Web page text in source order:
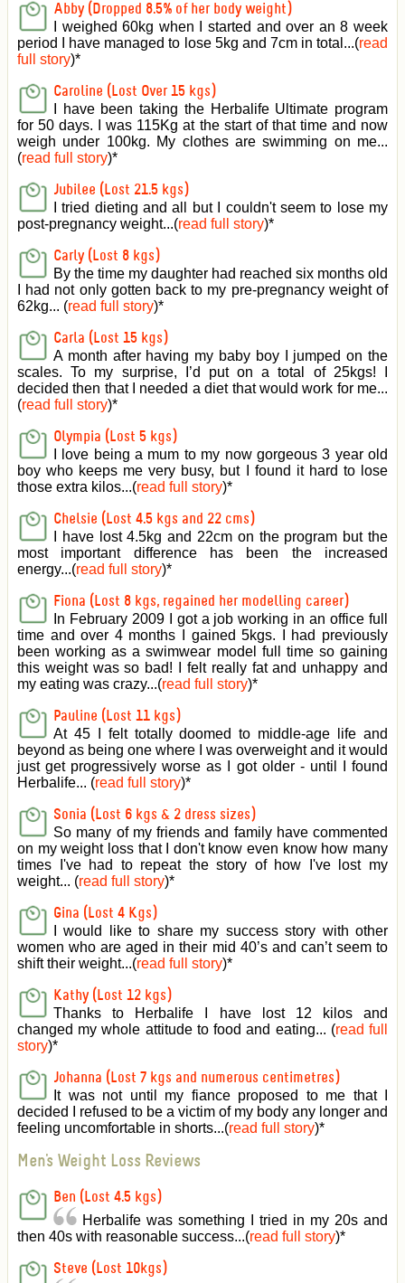
Abby (Dropped 8.5% of her body weight)
I weighed 60kg when I started and over an 8 week
period I have managed to lose 5kg and 7cm in total...(read
full story)*
Caroline (Lost Over 15 kgs)
I have been taking the Herbalife Ultimate program
for 50 days. I was 115Kg at the start of that time and now
weigh under 100kg. My clothes are swimming on me...
(read full story)*
Jubilee (Lost 21.5 kgs)
I tried dieting and all but I couldn't seem to lose my
post-pregnancy weight...(read full story)*
Carly (Lost 8 kgs)
By the time my daughter had reached six months old
I had not only gotten back to my pre-pregnancy weight of
62kg... (read full story)*
Carla (Lost 15 kgs)
A month after having my baby boy I jumped on the
scales. To my surprise, I’d put on a total of 25kgs! I
decided then that I needed a diet that would work for me...
(read full story)*
Olympia (Lost 5 kgs)
I love being a mum to my now gorgeous 3 year old
boy who keeps me very busy, but I found it hard to lose
those extra kilos...(read full story)*
Chelsie (Lost 4.5 kgs and 22 cms)
I have lost 4.5kg and 22cm on the program but the
most important difference has been the increased
energy...(read full story)*
Fiona (Lost 8 kgs, regained her modelling career)
In February 2009 I got a job working in an office full
time and over 4 months I gained 5kgs. I had previously
been working as a swimwear model full time so gaining
this weight was so bad! I felt really fat and unhappy and
my eating was crazy...(read full story)*
Pauline (Lost 11 kgs)
At 45 I felt totally doomed to middle-age life and
beyond as being one where I was overweight and it would
just get progressively worse as I got older - until I found
Herbalife... (read full story)*
Sonia (Lost 6 kgs & 2 dress sizes)
So many of my friends and family have commented
on my weight loss that I don't know even know how many
times I've had to repeat the story of how I've lost my
weight... (read full story)*
Gina (Lost 4 Kgs)
I would like to share my success story with other
women who are aged in their mid 40’s and can’t seem to
shift their weight...(read full story)*
Kathy (Lost 12 kgs)
Thanks to Herbalife I have lost 12 kilos and
changed my whole attitude to food and eating... (read full
story)*
Johanna (Lost 7 kgs and numerous centimetres)
It was not until my fiance proposed to me that I
decided I refused to be a victim of my body any longer and
feeling uncomfortable in shorts...(read full story)*
Men's Weight Loss Reviews
Ben (Lost 4.5 kgs)
Herbalife was something I tried in my 20s and
then 40s with reasonable success...(read full story)*
Steve (Lost 10kgs)